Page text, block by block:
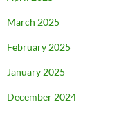
March 2025
February 2025
January 2025
December 2024